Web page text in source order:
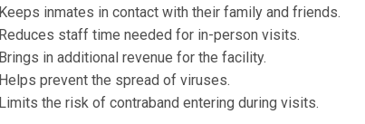
Keeps inmates in contact with their family and friends.
Reduces staff time needed for in-person visits.
Brings in additional revenue for the facility.
Helps prevent the spread of viruses.
Limits the risk of contraband entering during visits.